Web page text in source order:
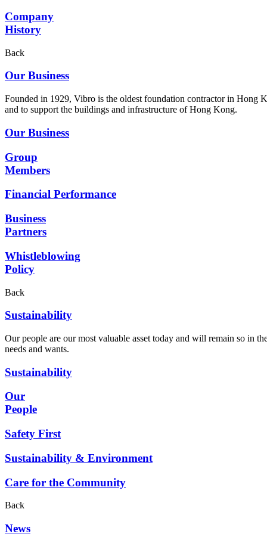
Company
History
Back
Our Business
Founded in 1929, Vibro is the oldest foundation contractor in Hong
and to support the buildings and infrastructure of Hong Kong.
Our Business
Group
Members
Financial Performance
Business
Partners
Whistleblowing
Policy
Back
Sustainability
Our people are our most valuable asset today and will remain so in
needs and wants.
Sustainability
Our
People
Safety First
Sustainability & Environment
Care for the Community
Back
News